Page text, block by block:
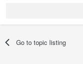
Go to topic listing